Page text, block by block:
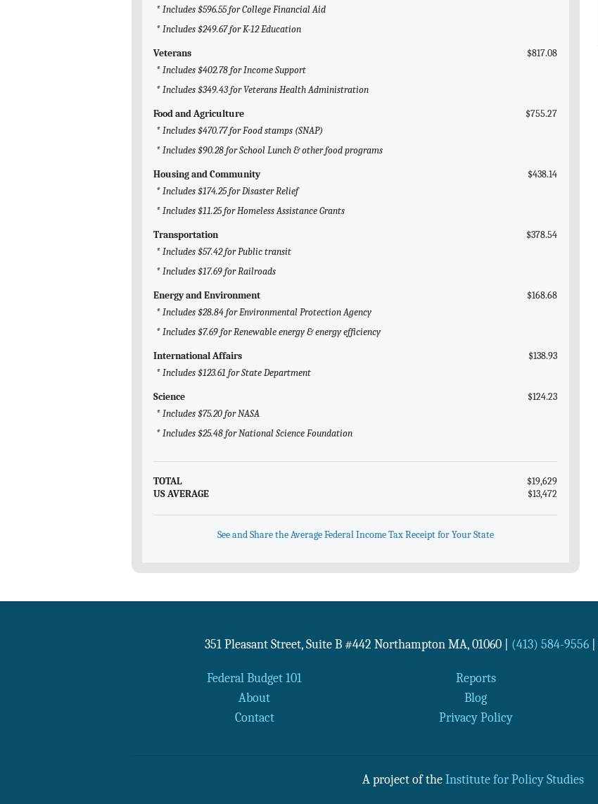
* Includes $596.55 for College Financial Aid
* Includes $249.67 for K-12 Education
Veterans
$817.08
* Includes $402.78 for Income Support
* Includes $349.43 for Veterans Health Administration
Food and Agriculture
$755.27
* Includes $470.77 for Food stamps (SNAP)
* Includes $90.28 for School Lunch & other food programs
Housing and Community
$438.14
* Includes $174.25 for Disaster Relief
* Includes $11.25 for Homeless Assistance Grants
Transportation
$378.54
* Includes $57.42 for Public transit
* Includes $17.69 for Railroads
Energy and Environment
$168.68
* Includes $28.84 for Environmental Protection Agency
* Includes $7.69 for Renewable energy & energy efficiency
International Affairs
$138.93
* Includes $123.61 for State Department
Science
$124.23
* Includes $75.20 for NASA
* Includes $25.48 for National Science Foundation
TOTAL
$19,629
US AVERAGE
$13,472
See and Share the Average Federal Income Tax Receipt for Your State
351 Pleasant Street, Suite B #442 Northampton MA, 01060 (413) 584-9556|
Federal Budget 101 Reports
About
Blog
Contact
Privacy Policy
A project of the Institute for Policy Studies